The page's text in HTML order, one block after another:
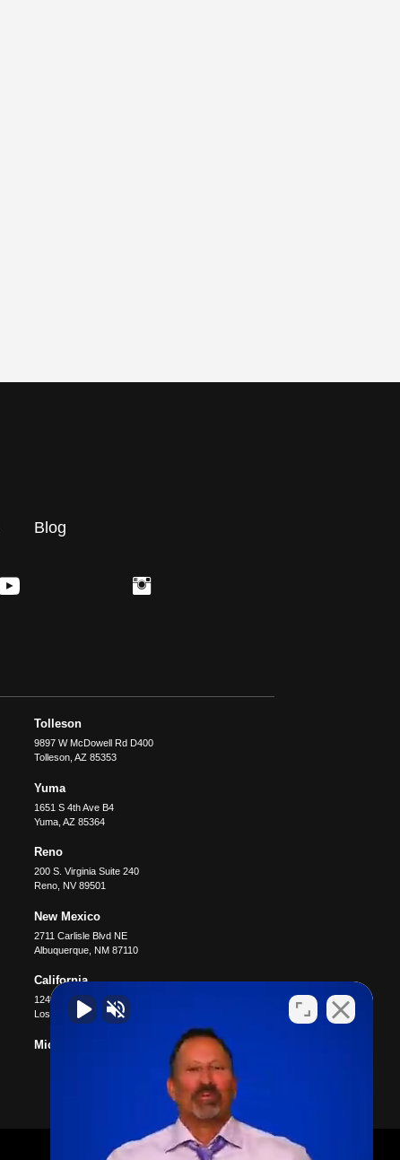
Blog
Tolleson
9897 W McDowell Rd D400
Tolleson, AZ 85353
Yuma
1651 S 4th Ave B4
Yuma, AZ 85364
Reno
200 S. Virginia Suite 240
Reno, NV 89501
New Mexico
2711 Carlisle Blvd NE
Albuquerque, NM 87110
California
12400 Wilshire Blvd #1100
Los Angeles,CA 90025
Michigan